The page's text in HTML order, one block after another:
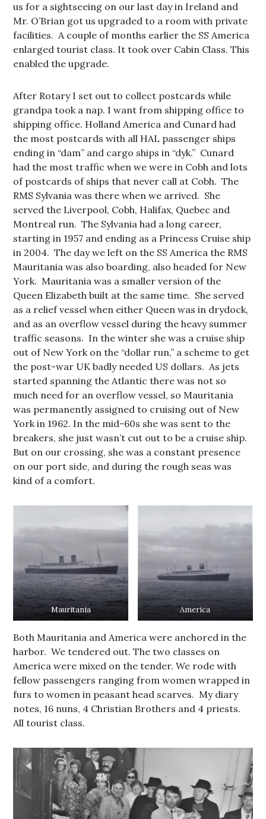
us for a sightseeing on our last day in Ireland and
Mr. O’Brian got us upgraded to a room with private
facilities. A couple of months earlier the SS America
enlarged tourist class. It took over Cabin Class. This
enabled the upgrade.
After Rotary I set out to collect postcards while
grandpa took a nap. I want from shipping office to
shipping office. Holland America and Cunard had
the most postcards with all HAL passenger ships
ending in “dam” and cargo ships in “dyk.” Cunard
had the most traffic when we were in Cobh and lots
of postcards of ships that never call at Cobh. The
RMS Sylvania was there when we arrived. She
served the Liverpool, Cobh, Halifax, Quebec and
Montreal run. The Sylvania had a long career,
starting in 1957 and ending as a Princess Cruise ship
in 2004. The day we left on the SS America the RMS
Mauritania was also boarding, also headed for New
York. Mauritania was a smaller version of the
Queen Elizabeth built at the same time. She served
as a relief vessel when either Queen was in drydock,
and as an overflow vessel during the heavy summer
traffic seasons. In the winter she was a cruise ship
out of New York on the “dollar run,” a scheme to get
the post-war UK badly needed US dollars. As jets
started spanning the Atlantic there was not so
much need for an overflow vessel, so Mauritania
was permanently assigned to cruising out of New
York in 1962. In the mid-60s she was sent to the
breakers, she just wasn’t cut out to be a cruise ship.
But on our crossing, she was a constant presence
on our port side, and during the rough seas was
kind of a comfort.
Mauritania America
Both Mauritania and America were anchored in the
harbor. We tendered out. The two classes on
America were mixed on the tender. We rode with
fellow passengers ranging from women wrapped in
furs to women in peasant head scarves. My diary
notes, 16 nuns, 4 Christian Brothers and 4 priests.
All tourist class.